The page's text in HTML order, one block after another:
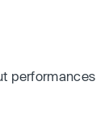
performances